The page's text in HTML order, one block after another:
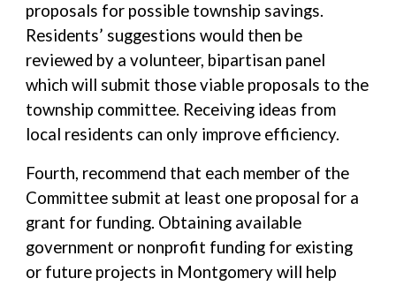
proposals for possible township savings.
Residents’ suggestions would then be
reviewed by a volunteer, bipartisan panel
which will submit those viable proposals to the
township committee. Receiving ideas from
local residents can only improve efficiency.
Fourth, recommend that each member of the
Committee submit at least one proposal for a
grant for funding. Obtaining available
government or nonprofit funding for existing
or future projects in Montgomery will help